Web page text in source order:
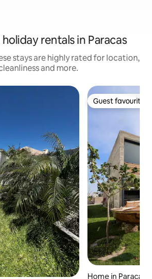
rentals in Paracas
stays are highly rated for location,
and more.
Guest favourite
Guest favourite
Home in Paracas